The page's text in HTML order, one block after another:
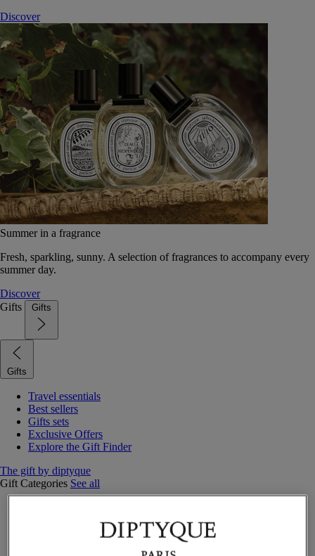
Discover
Summer in a fragrance
Fresh, sparkling, sunny. A selection of fragrances to accompany every
summer day.
Discover
Gifts
Gifts
Gifts
Travel essentials
Best sellers
Gifts sets
Exclusive Offers
Explore the Gift Finder
The gift by diptyque
Gift Categories See all
Candles & home